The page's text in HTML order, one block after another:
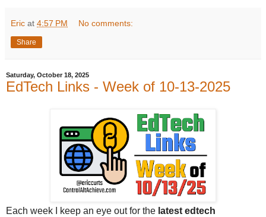
Eric at 4:57 PM No comments:
Share
Saturday, October 18, 2025
EdTech Links - Week of 10-13-2025
Each week I keep an eye out for the latest edtech